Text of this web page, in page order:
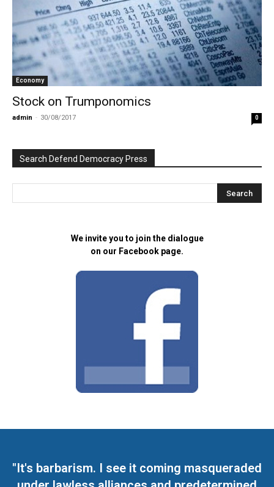
Economy
Stock on Trumponomics
admin - 30/08/2017 0
Search Defend Democracy Press
We invite you to join the dialogue
on our Facebook page.
"It's barbarism. I see it coming masqueraded